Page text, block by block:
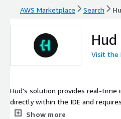
AWS Marketplace Search
Hud
Visit the
Hud's solution provides real-time
directly within the IDE and
maintenance.
Show more